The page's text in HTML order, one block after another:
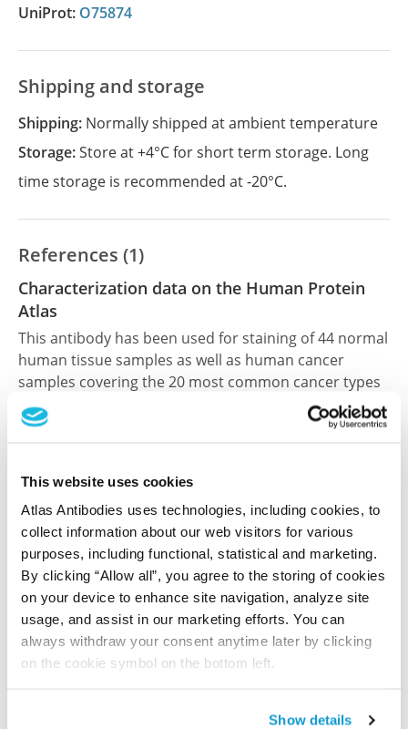
This website uses cookies
Atlas Antibodies uses technologies, including cookies, to
collect information about our web visitors for various
purposes, including functional, statistical and marketing.
By clicking “Allow all”, you agree to the storing of cookies
on your device to enhance site navigation, analyze site
usage, and assist in our marketing efforts. You can
always withdraw your consent anytime later by clicking
on the cookie symbol on the bottom left.
Show details
UniProt: O75874
Shipping and storage
Shipping: Normally shipped at ambient temperature
Storage:Store at +4°C for short term storage. Long
time storage is recommended at -20°C.
References (1)
Characterization data on the Human Protein
Atlas
This antibody has been used for staining of 44 normal
human tissue samples as well as human cancer
samples covering the 20 most common cancer types
and up to 12 patients for each cancer type. The
results are part of an ongoing effort to map the
All characterization data for ENSG00000138413 on
the Human Protein Atlas
Human Protein Atlas
Did we miss your publication?
Have you published using HPA057936? Please
let us know and we will be happy to include your